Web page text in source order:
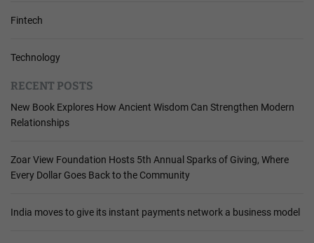
Fintech
Technology
RECENT POSTS
New Book Explores How Ancient Wisdom Can Strengthen Modern
Relationships
Zoar View Foundation Hosts 5th Annual Sparks of Giving, Where
Every Dollar Goes Back to the Community
India moves to give its instant payments network a business model